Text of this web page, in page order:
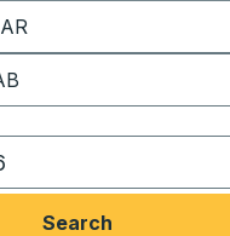
origin city to open
destination city to
date format 2 digit
Search